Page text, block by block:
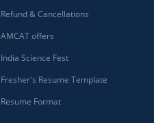
Refund & Cancellations
AMCAT offers
India Science Fest
Fresher's Resume Template
Resume Format